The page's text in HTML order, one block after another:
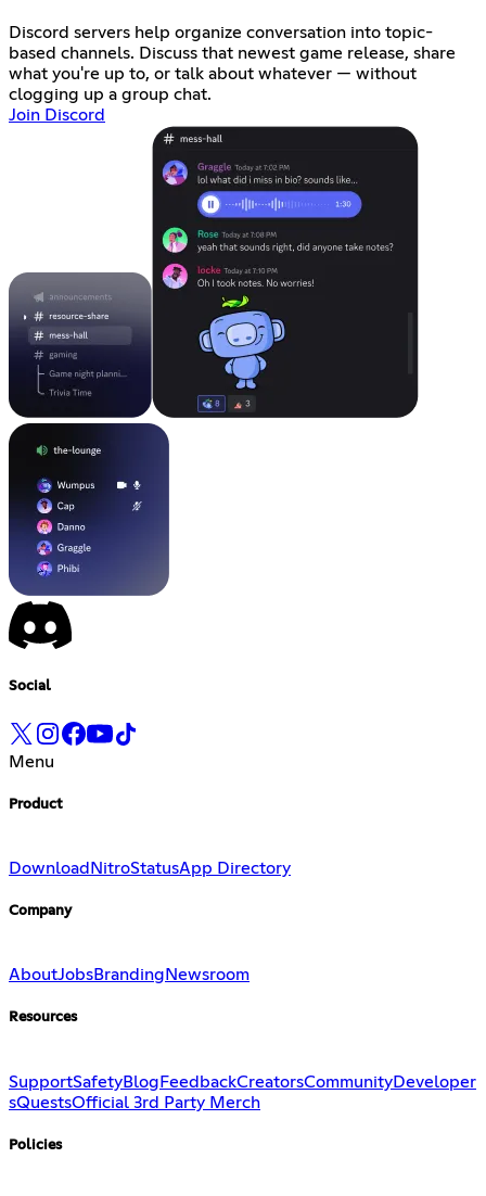
Discord servers help organize conversation into topic-
based channels. Discuss that newest game release, share
what you're up to, or talk about whatever — without
clogging up a group chat.
Join Discord
Social
Menu
Product
Download NitroStatusApp Directory
Company
AboutJobsBranding Newsroom
Resources
SupportSafetyBlog FeedbackCreatorsCommunityDeveloper
sQuestsOfficial 3rd Party Merch
Policies